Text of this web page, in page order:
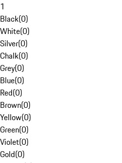
1
Black(0)
White(0)
Silver(0)
Chalk(0)
Grey(0)
Blue(0)
Red(0)
Brown(0)
Yellow(0)
Green(0)
Violet(0)
Gold(0)